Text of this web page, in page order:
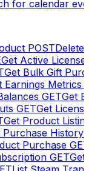
for calendar
POSTDelete
Get Active
Get Bulk Gift
Earnings Metrics
GETGet
GETGet
Get Product
Purchase History
Purchase GET
GETGet